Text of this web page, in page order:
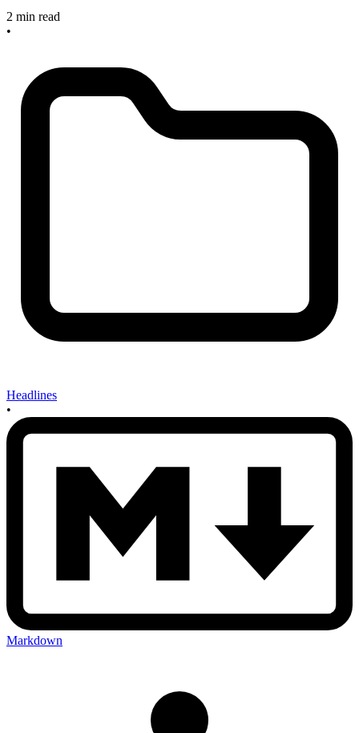
2 min read
•
Headlines
•
Markdown